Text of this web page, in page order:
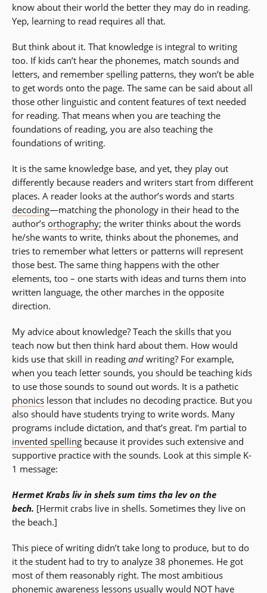
know about their world the better they may do in reading.
Yep, learning to read requires all that.
But think about it. That knowledge is integral to writing
too. If kids can’t hear the phonemes, match sounds and
letters, and remember spelling patterns, they won’t be able
to get words onto the page. The same can be said about all
those other linguistic and content features of text needed
for reading. That means when you are teaching the
foundations of reading, you are also teaching the
foundations of writing.
It is the same knowledge base, and yet, they play out
differently because readers and writers start from different
places. A reader looks at the author’s words and starts
decoding—matching the phonology in their head to the
author’s orthography; the writer thinks about the words
he/she wants to write, thinks about the phonemes, and
tries to remember what letters or patterns will represent
those best. The same thing happens with the other
elements, too – one starts with ideas and turns them into
written language, the other marches in the opposite
direction.
My advice about knowledge? Teach the skills that you
teach now but then think hard about them. How would
kids use that skill in reading and writing? For example,
when you teach letter sounds, you should be teaching kids
to use those sounds to sound out words. It is a pathetic
phonics lesson that includes no decoding practice. But you
also should have students trying to write words. Many
programs include dictation, and that’s great. I’m partial to
invented spelling because it provides such extensive and
supportive practice with the sounds. Look at this simple K-
1 message:
Hermet Krabs liv in shels sum tims tha lev on the
bech. [Hermit crabs live in shells. Sometimes they live on
the beach.]
This piece of writing didn’t take long to produce, but to do
it the student had to try to analyze 38 phonemes. He got
most of them reasonably right. The most ambitious
phonemic awareness lessons usually would NOT have